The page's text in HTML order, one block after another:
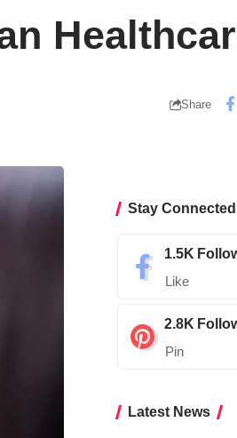
Share
Stay Connected
1.5K
Like
2.8K
Pin
Latest News